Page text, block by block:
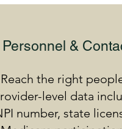
Personnel &
Reach the right
level data
number, state